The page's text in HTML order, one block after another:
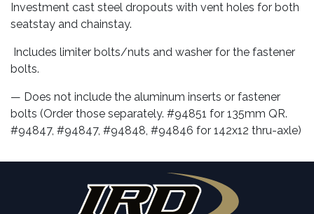
Investment cast steel dropouts with vent holes for both
seatstay and chainstay.
Includes limiter bolts/nuts and washer for the fastener
bolts.
— Does not include the aluminum inserts or fastener
bolts (Order those separately. #94851 for 135mm QR.
#94847, #94847, #94848, #94846 for 142x12 thru-axle)